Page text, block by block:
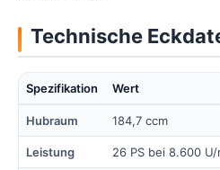
Technische
Spezifikation Wert
Hubraum 184,7 ccm
Leistung 26 PS bei 8.600 U/